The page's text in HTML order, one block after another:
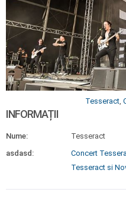
Tesseract,
INFORMAȚII
Nume:
Tesseract
asdasd:
Concert
Tesseract si